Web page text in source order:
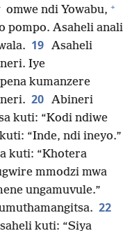
omwe ndi Yowabu, +
pompo. Asaheli anali
19 Asaheli
Iye
kumanzere
20 Abineri
kuti: “Kodi ndiwe
“Inde, ndi ineyo.”
kuti: “Khotera
mmodzi mwa
ungamuvule.”
22
kuti: “Siya